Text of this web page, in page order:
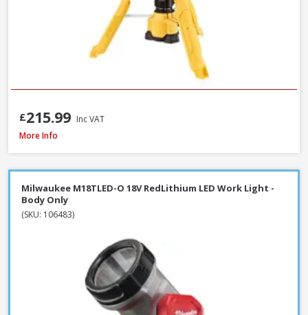
£215.99 Inc VAT
Draper 13885 230V LED Rechargeable Tripod Site Light, 50W - 5000
More Info
Milwaukee M18TLED-O 18V RedLithium LED Work Light -
Body Only
(SKU: 106483)